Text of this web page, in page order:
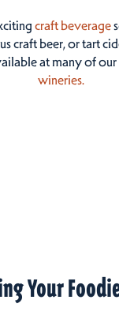
craft beverage
craft beer, or tart
at many of
wineries.
Your